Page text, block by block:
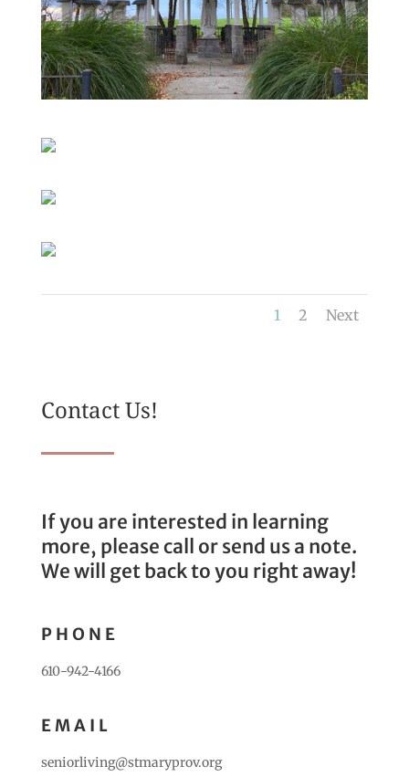
1 2 Next
Contact Us!
If you are interested in learning
more, please call or send us a note.
We will get back to you right away!
PHONE
610-942-4166
EMAIL
seniorliving@stmaryprov.org